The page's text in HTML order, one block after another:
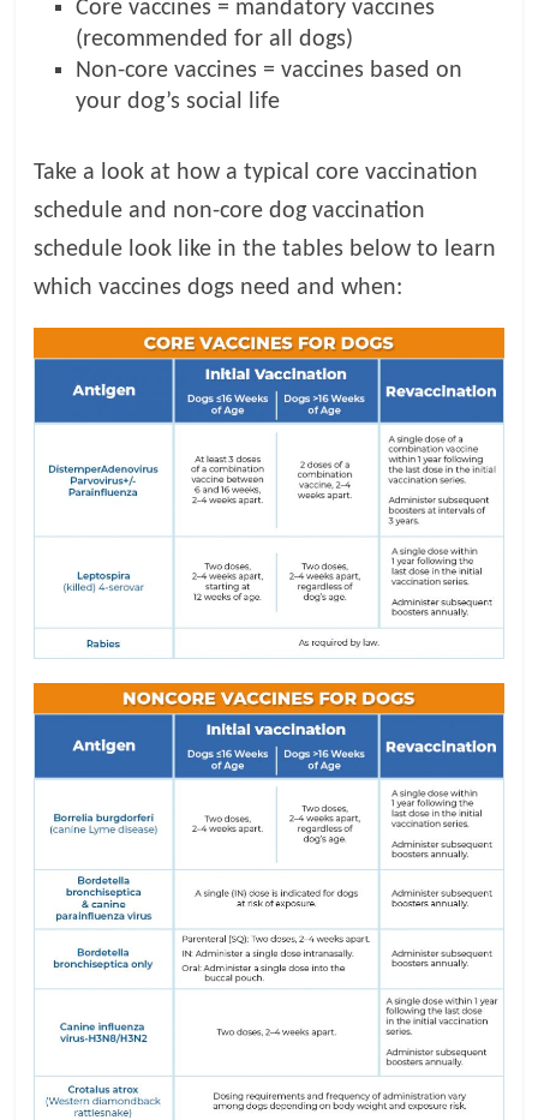
Core vaccines = mandatory vaccines
(recommended for all dogs)
Non-core vaccines = vaccines based on
your dog’s social life
Take a look at how a typical core vaccination
schedule and non-core dog vaccination
schedule look like in the tables below to learn
which vaccines dogs need and when: